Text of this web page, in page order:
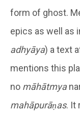
form of ghost.
epics as well as
adhyāya) a text
mentions this
no māhātmya
mahāpurāṇas. It